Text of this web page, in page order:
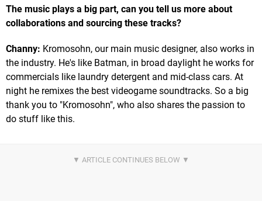
The music plays a big part, can you tell us more about
collaborations and sourcing these tracks?
Channy: Kromosohn, our main music designer, also works in
the industry. He's like Batman, in broad daylight he works for
commercials like laundry detergent and mid-class cars. At
night he remixes the best videogame soundtracks. So a big
thank you to "Kromosohn", who also shares the passion to
do stuff like this.